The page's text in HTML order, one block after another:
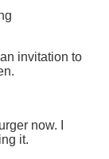
invitation to
now. I
it.